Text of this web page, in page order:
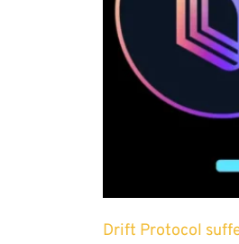
Drift Protocol